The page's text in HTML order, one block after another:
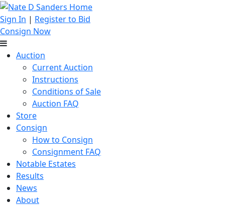
Sign In | Register to Bid
Consign Now
Auction
Current Auction
Instructions
Conditions of Sale
Auction FAQ
Store
Consign
How to Consign
Consignment FAQ
Notable Estates
Results
News
About